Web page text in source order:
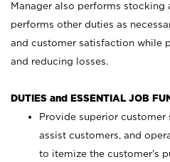
Manager also performs stocking
performs other duties as
and customer satisfaction while
and reducing losses.
DUTIES and ESSENTIAL JOB
Provide superior customer
assist customers, and
to itemize the customer’s